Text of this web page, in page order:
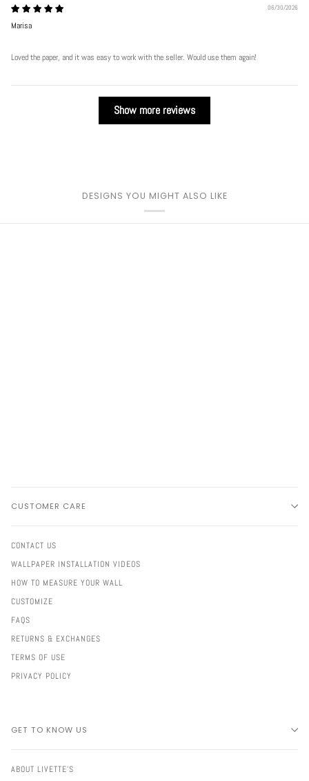
06/30/2026
Marisa
Loved the paper, and it was easy to work with the seller. Would use them again!
Show more reviews
DESIGNS YOU MIGHT ALSO LIKE
CUSTOMER CARE
CONTACT US
WALLPAPER INSTALLATION VIDEOS
HOW TO MEASURE YOUR WALL
CUSTOMIZE
FAQS
RETURNS & EXCHANGES
TERMS OF USE
PRIVACY POLICY
GET TO KNOW US
ABOUT LIVETTE'S